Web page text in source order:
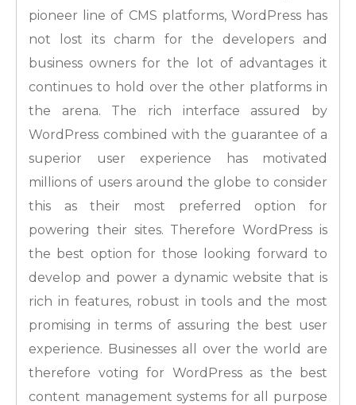
pioneer line of CMS platforms, WordPress has
not lost its charm for the developers and
business owners for the lot of advantages it
continues to hold over the other platforms in
the arena. The rich interface assured by
WordPress combined with the guarantee of a
superior user experience has motivated
millions of users around the globe to consider
this as their most preferred option for
powering their sites. Therefore WordPress is
the best option for those looking forward to
develop and power a dynamic website that is
rich in features, robust in tools and the most
promising in terms of assuring the best user
experience. Businesses all over the world are
therefore voting for WordPress as the best
content management systems for all purpose